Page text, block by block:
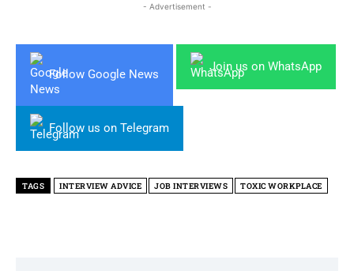
- Advertisement -
Follow Google News
Join us on WhatsApp
Follow us on Telegram
TAGS INTERVIEW ADVICE JOB INTERVIEWS TOXIC WORKPLACE